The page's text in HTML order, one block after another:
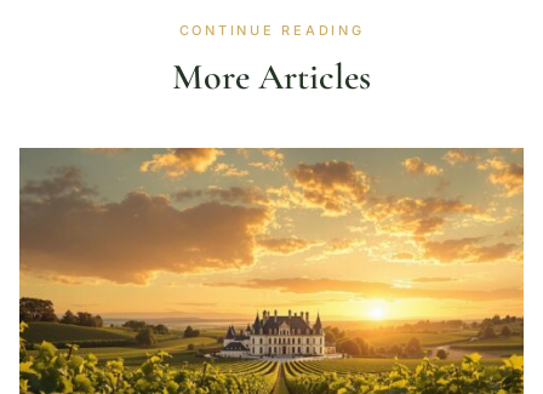
CONTINUE READING
More Articles